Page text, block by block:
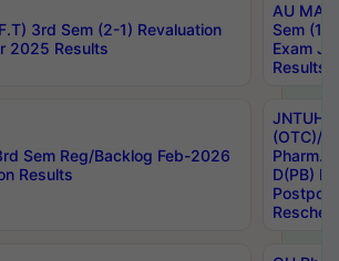
3rd Sem (2-1) Revaluation
2025 Results
AU MA
Sem (1-
Exam
Results
Sem Reg/Backlog Feb-2026
Results
JNTUH
(OTC)/
Pharm.
D(PB)